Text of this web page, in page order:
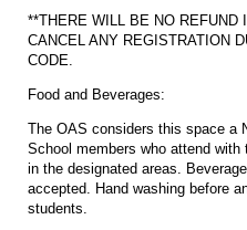
**THERE WILL BE NO REFUND
CANCEL ANY REGISTRATION
CODE.
Food and Beverages:
The OAS considers this space a
School members who attend
in the designated areas.
accepted. Hand washing before
students.